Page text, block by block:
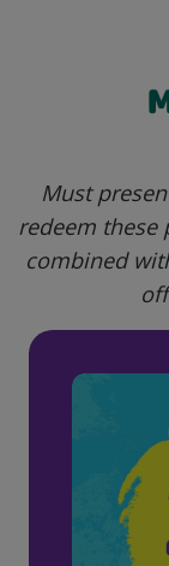
Must
redeem these
combined